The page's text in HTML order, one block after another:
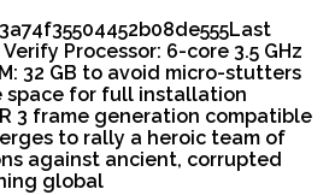
Processor: 6-core 3.5 GHz
32 GB to avoid micro-stutters
space for full installation
3 frame generation compatible
to rally a heroic team of
against ancient, corrupted
global